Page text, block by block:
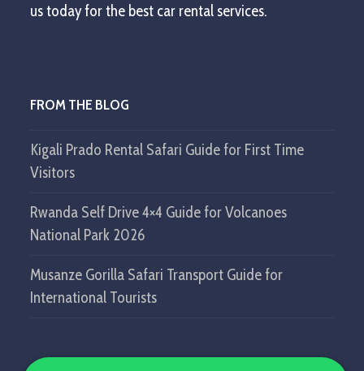
us today for the best car rental services.
FROM THE BLOG
Kigali Prado Rental Safari Guide for First Time
Visitors
Rwanda Self Drive 4×4 Guide for Volcanoes
National Park 2026
Musanze Gorilla Safari Transport Guide for
International Tourists